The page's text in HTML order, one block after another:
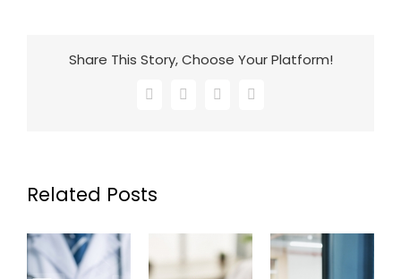
Share This Story, Choose Your Platform!
Facebook
X LinkedInEmail
Related Posts